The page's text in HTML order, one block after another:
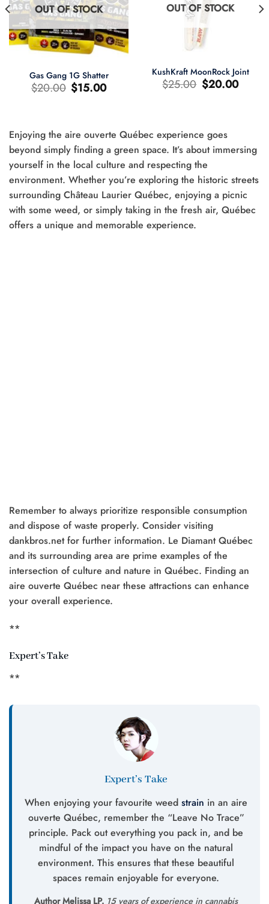
OUT OF STOCK
Gas Gang 1G Shatter
$20.00 Original
price
$15.00Current
price
OUT OF STOCK
KushKraft MoonRock Joint
$25.00 Original
price
$20.00Current
price
Enjoying the aire ouverte Québec experience goes
beyond simply finding a green space. It’s about immersing
yourself in the local culture and respecting the
environment. Whether you’re exploring the historic streets
surrounding Château Laurier Québec, enjoying a picnic
with some weed, or simply taking in the fresh air, Québec
offers a unique and memorable experience.
Remember to always prioritize responsible consumption
and dispose of waste properly. Consider visiting
dankbros.net for further information. Le Diamant Québec
and its surrounding area are prime examples of the
intersection of culture and nature in Québec. Finding an
aire ouverte Québec near these attractions can enhance
your overall experience.
**
Expert’s Take
**
Expert’s Take
When enjoying your favourite weed strain in an aire
ouverte Québec, remember the “Leave No Trace”
principle. Pack out everything you pack in, and be
mindful of the impact you have on the natural
environment. This ensures that these beautiful
spaces remain enjoyable for everyone.
Author Melissa LP. 15 years of experience in cannabis